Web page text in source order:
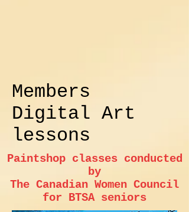
Members
Digital Art
lessons
Paintshop classes conducted
by
The Canadian Women Council
for BTSA seniors